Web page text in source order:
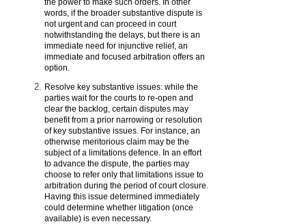
words, if the broader substantive dispute is
not urgent and can proceed in court
notwithstanding the delays, but there is an
immediate need for injunctive relief, an
immediate and focused arbitration offers an
option.
Resolve key substantive issues: while the
parties wait for the courts to re-open and
clear the backlog, certain disputes may
benefit from a prior narrowing or resolution
of key substantive issues. For instance, an
otherwise meritorious claim may be the
subject of a limitations defence. In an effort
to advance the dispute, the parties may
choose to refer only that limitations issue to
arbitration during the period of court closure.
Having this issue determined immediately
could determine whether litigation (once
available) is even necessary.